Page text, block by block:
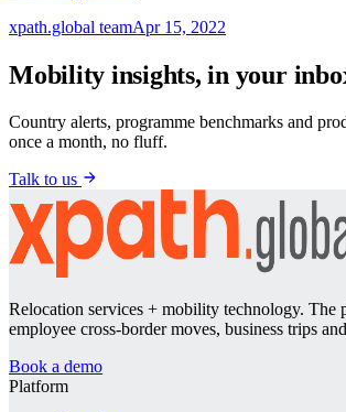
xpath.global teamApr 15, 2022
Mobility insights, in your
Country alerts, programme benchmarks and
once a month, no fluff.
Talk to us
Relocation services + mobility technology. The
employee cross-border moves, business trips
Book a demo
Platform